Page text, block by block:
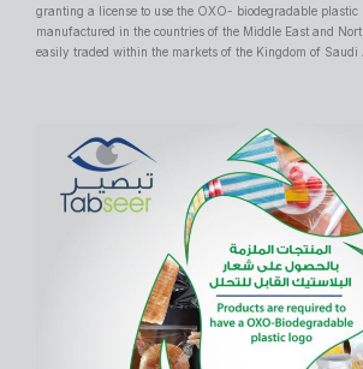
granting a license to use the OXO- biodegradable plastic
manufactured in the countries of the Middle East and
easily traded within the markets of the Kingdom of Saudi